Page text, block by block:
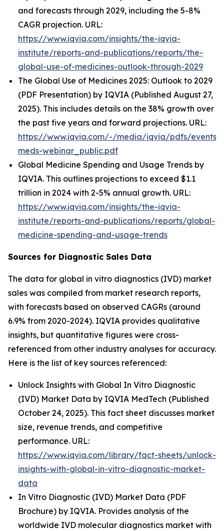
and forecasts through 2029, including the 5-8%
CAGR projection. URL:
https://www.iqvia.com/insights/the-iqvia-
institute/reports-and-publications/reports/the-
global-use-of-medicines-outlook-through-2029
The Global Use of Medicines 2025: Outlook to 2029
(PDF Presentation) by IQVIA (Published August 27,
2025). This includes details on the 38% growth over
the past five years and forward projections. URL:
https://www.iqvia.com/-/media/iqvia/pdfs/events/
meds-webinar_public.pdf
Global Medicine Spending and Usage Trends by
IQVIA. This outlines projections to exceed $1.1
trillion in 2024 with 2-5% annual growth. URL:
https://www.iqvia.com/insights/the-iqvia-
institute/reports-and-publications/reports/global-
medicine-spending-and-usage-trends
Sources for Diagnostic Sales Data
The data for global in vitro diagnostics (IVD) market
sales was compiled from market research reports,
with forecasts based on observed CAGRs (around
6.9% from 2020-2024). IQVIA provides qualitative
insights, but quantitative figures were cross-
referenced from other industry analyses for accuracy.
Here is the list of key sources referenced:
Unlock Insights with Global In Vitro Diagnostic
(IVD) Market Data by IQVIA MedTech (Published
October 24, 2025). This fact sheet discusses market
size, revenue trends, and competitive
performance. URL:
https://www.iqvia.com/library/fact-sheets/unlock-
insights-with-global-in-vitro-diagnostic-market-
data
In Vitro Diagnostic (IVD) Market Data (PDF
Brochure) by IQVIA. Provides analysis of the
worldwide IVD molecular diagnostics market with